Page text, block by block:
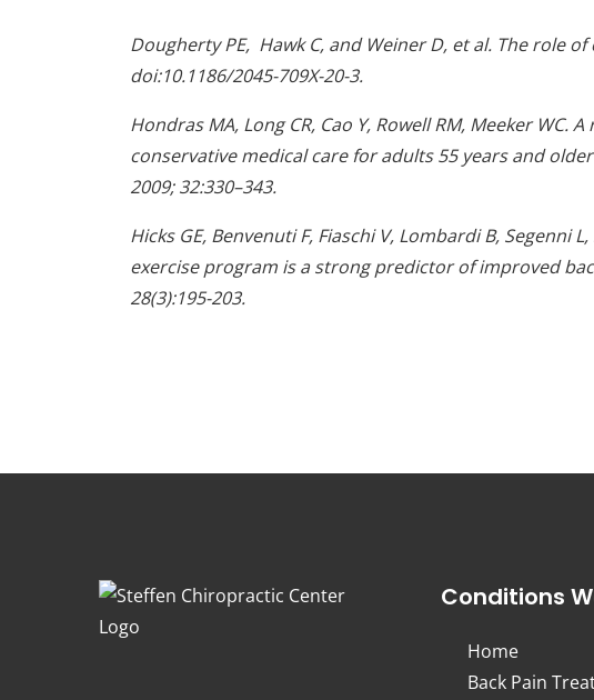
DoughertyPE, Hawk C, and Weiner D, et al. The role
doi:10.1186/2045-709X-20-3.
Hondras MA, Long CR, Cao Y, Rowell RM, Meeker
conservative medical care for adults 55 years and
2009; 32:330–343.
Hicks GE, Benvenuti F, Fiaschi V, Lombardi B,
exercise program is a strong predictor of improved
28(3):195-203.
Conditions
Home
Back Pain